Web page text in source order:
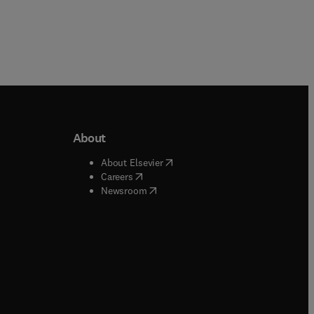
window
window
About
About Elsevier( opens in new tab/window
Careers( opens in new tab/window
Newsroom( opens in new tab/window